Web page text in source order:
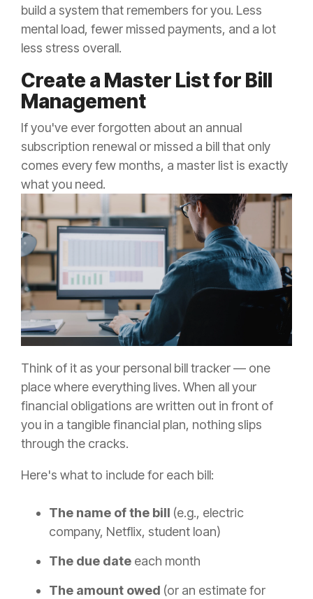
build a system that remembers for you. Less
mental load, fewer missed payments, and a lot
less stress overall.
Create a Master List for Bill
Management
If you've ever forgotten about an annual
subscription renewal or missed a bill that only
comes every few months, a master list is exactly
what you need.
Think of it as your personal bill tracker — one
place where everything lives. When all your
financial obligations are written out in front of
you in a tangible financial plan, nothing slips
through the cracks.
Here's what to include for each bill:
The name of the bill (e.g., electric
company, Netflix, student loan)
The due date each month
The amount owed (or an estimate for